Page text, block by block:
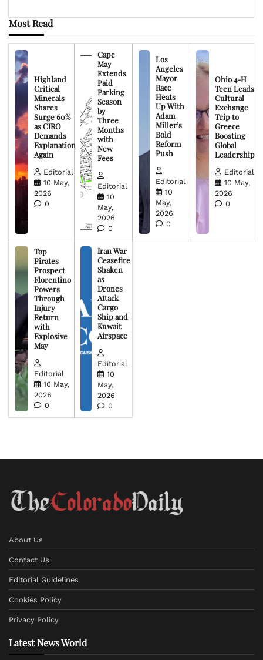
Most Read
Highland
Critical
Minerals
Shares
Surge 60%
as CIRO
Demands
Explanation
Again
Editorial
10 May,
2026
0
Cape
May
Extends
Paid
Parking
Season
by
Three
Months
with
New
Fees
Editorial
10
May,
2026
0
Los
Angeles
Mayor
Race
Heats
Up With
Adam
Miller’s
Bold
Reform
Push
Editorial
10
May,
2026
0
Ohio 4-H
Teen Leads
Cultural
Exchange
Trip to
Greece
Boosting
Global
Leadership
Editorial
10 May,
2026
0
Top
Pirates
Prospect
Florentino
Powers
Through
Injury
Return
with
Explosive
May
Editorial
10 May,
2026
0
Iran War
Ceasefire
Shaken
as
Drones
Attack
Cargo
Ship and
Kuwait
Airspace
Editorial
10
May,
2026
0
About Us
Contact Us
Editorial Guidelines
Cookies Policy
Privacy Policy
Latest News World